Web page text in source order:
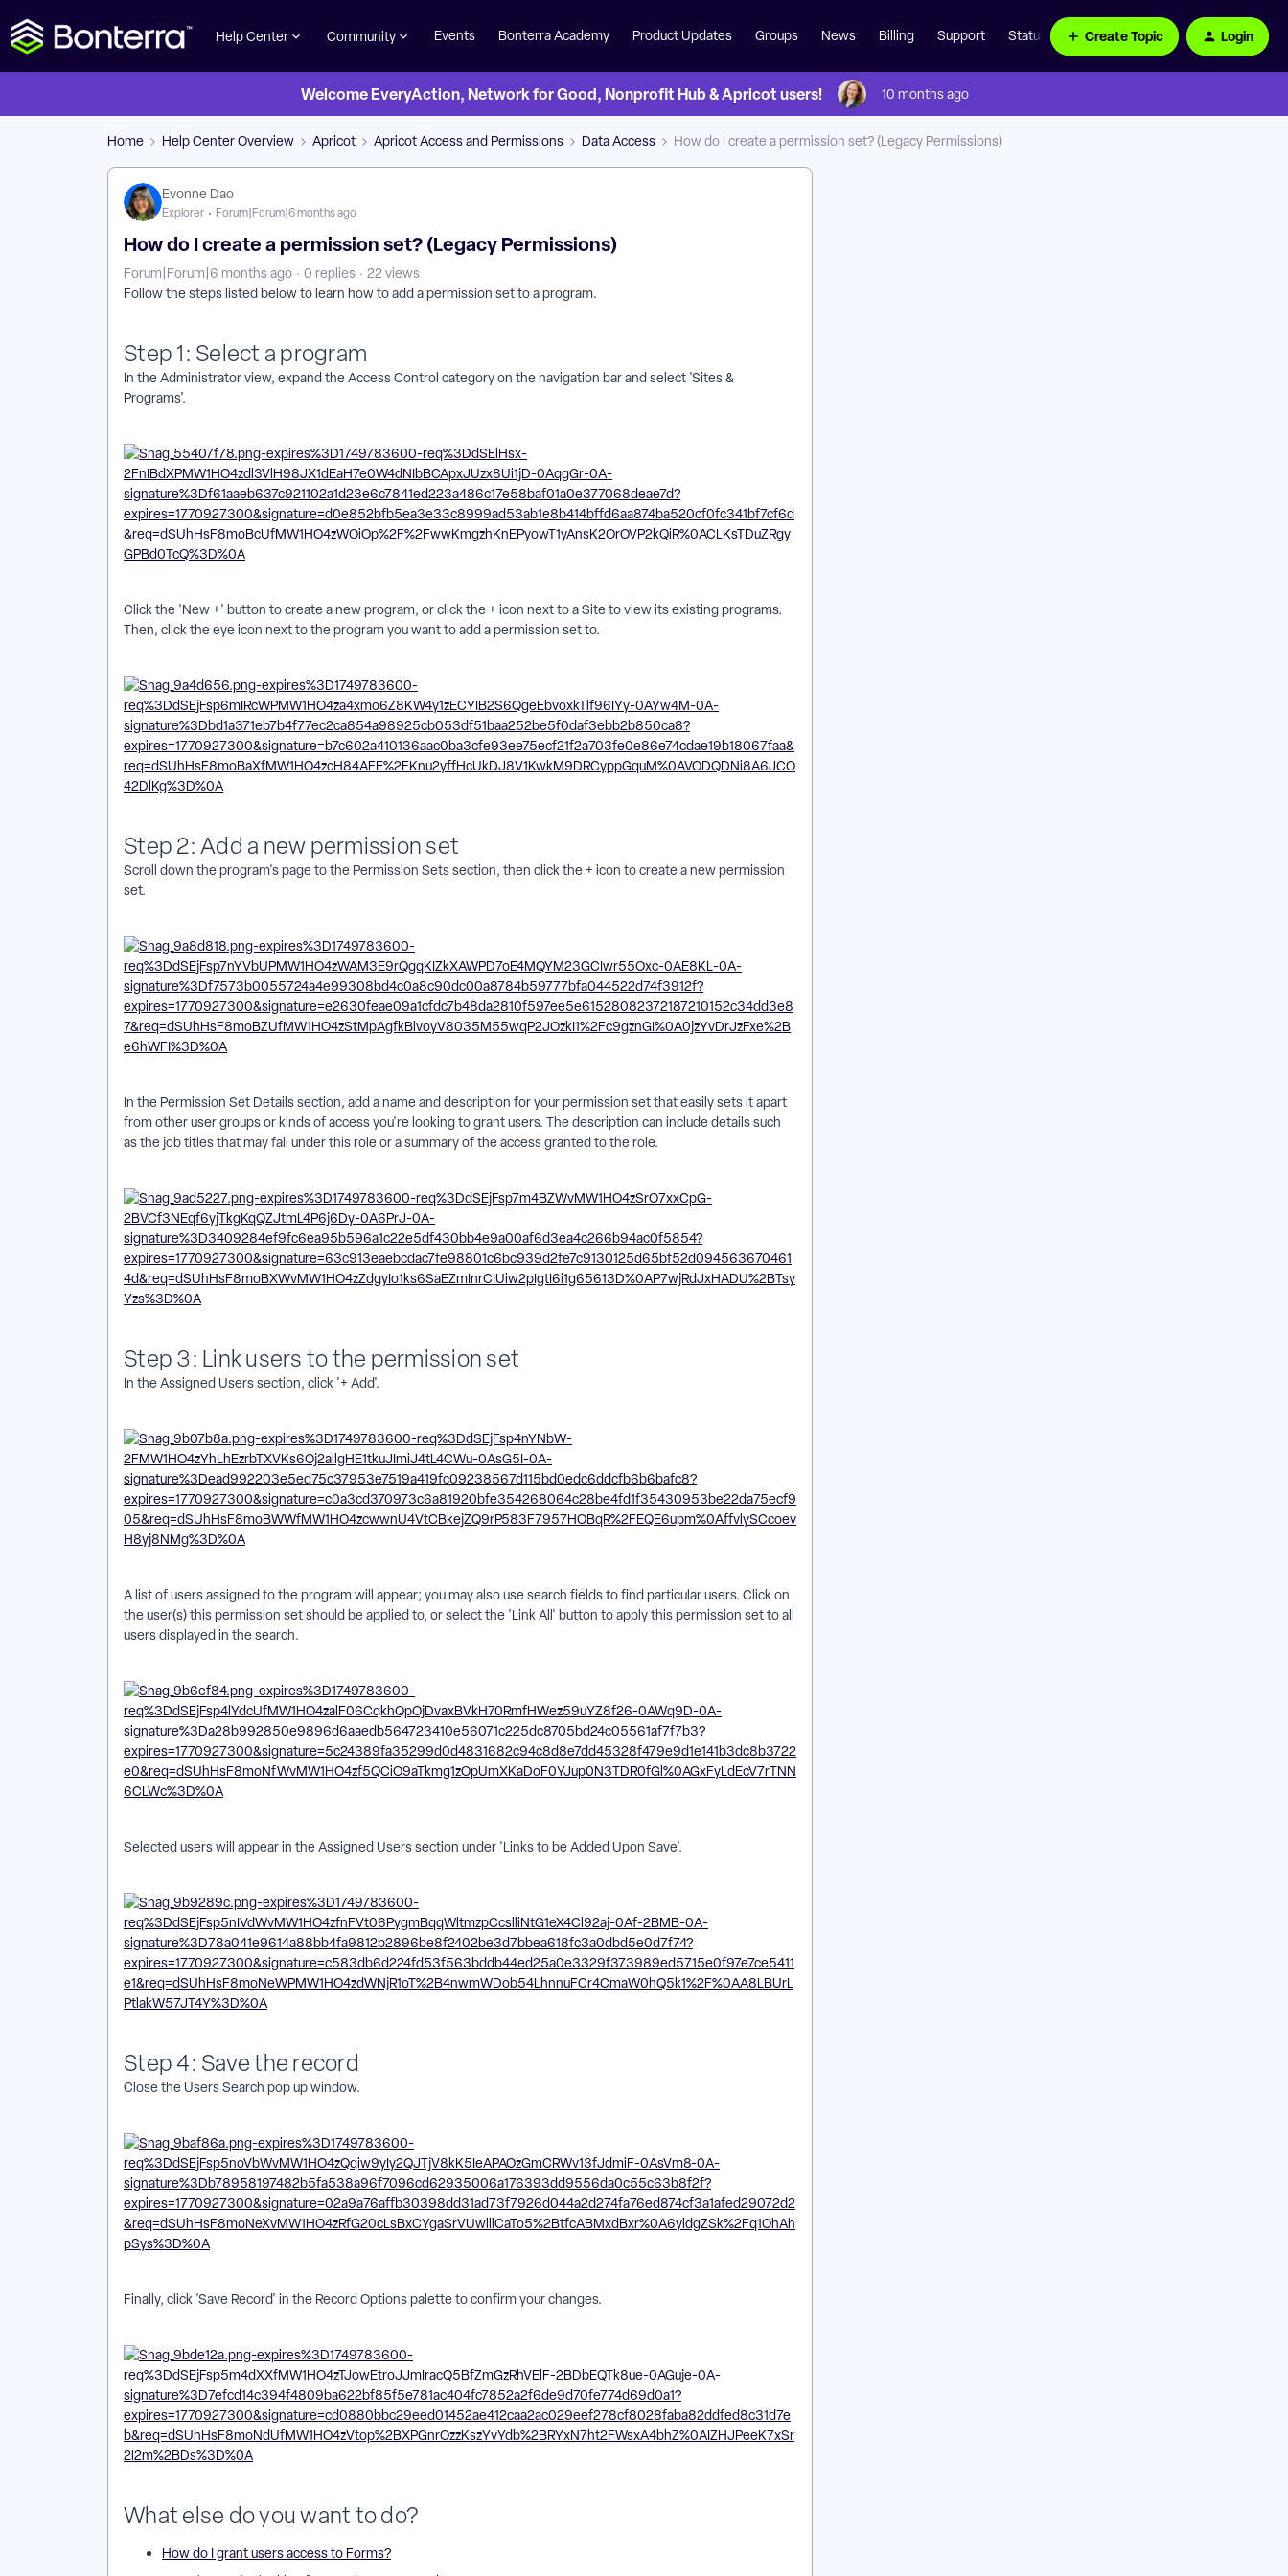
Help Center Community Events Bonterra Academy Product Updates Groups News Billing Support Status Page Create Topic Login
Welcome EveryAction, Network for Good, Nonprofit Hub & Apricot users! 10 months ago
Home Help Center Overview Apricot Apricot Access and Permissions Data Access How do I create a permission set? (Legacy Permissions)
Evonne Dao
Explorer Forum|Forum|6 months ago
How do I create a permission set? (Legacy Permissions)
Forum|Forum|6 months ago 0 replies
22 views
Follow the steps listed below to learn how to add a permission set to a program.
Step 1: Select a program
In the Administrator view, expand the Access Control category on the navigation bar and select 'Sites &
Programs'.
Click the 'New +' button to create a new program, or click the + icon next to a Site to view its existing programs.
Then, click the eye icon next to the program you want to add a permission set to.
Step 2: Add a new permission set
Scroll down the program's page to the Permission Sets section, then click the + icon to create a new permission
set.
In the Permission Set Details section, add a name and description for your permission set that easily sets it apart
from other user groups or kinds of access you're looking to grant users. The description can include details such
as the job titles that may fall under this role or a summary of the access granted to the role.
Step 3: Link users to the permission set
In the Assigned Users section, click '+ Add'.
A list of users assigned to the program will appear; you may also use search fields to find particular users. Click on
the user(s) this permission set should be applied to, or select the 'Link All' button to apply this permission set to all
users displayed in the search.
Selected users will appear in the Assigned Users section under 'Links to be Added Upon Save'.
Step 4: Save the record
Close the Users Search pop up window.
Finally, click 'Save Record' in the Record Options palette to confirm your changes.
What else do you want to do?
How do I grant users access to Forms?